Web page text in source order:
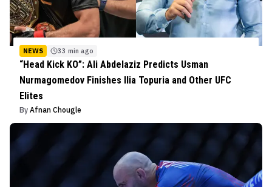
NEWS 33 min ago
“Head Kick KO”: Ali Abdelaziz Predicts Usman
Nurmagomedov Finishes Ilia Topuria and Other UFC
Elites
By Afnan Chougle